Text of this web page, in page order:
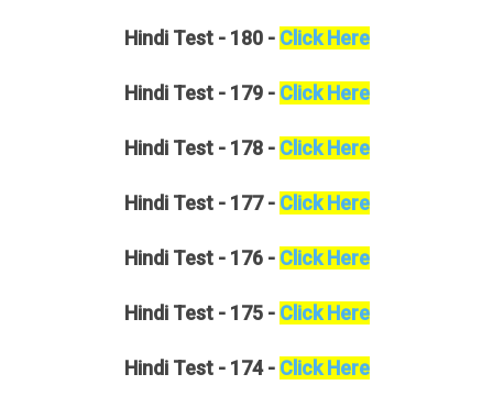
HindiTest - 180 - Click Here
HindiTest - 179 - Click Here
HindiTest - 178 - Click Here
HindiTest - 177 - Click Here
HindiTest - 176 - Click Here
HindiTest - 175 - Click Here
HindiTest - 174 - Click Here